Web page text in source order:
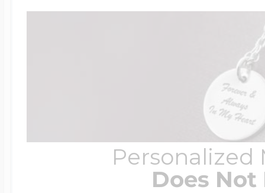
Personalized
Does